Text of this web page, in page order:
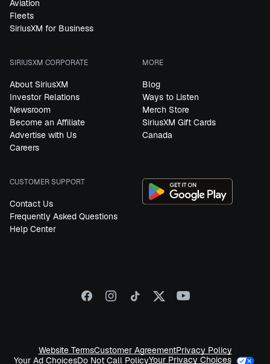
Aviation
Fleets
SiriusXM for Business
SIRIUSXM CORPORATE
About SiriusXM
Investor Relations
Newsroom
Become an Affiliate
Advertise with Us
Careers
MORE
Blog
Ways to Listen
Merch Store
SiriusXM Gift Cards
Canada
CUSTOMER SUPPORT
Contact Us
Frequently Asked Questions
Help Center
Website TermsCustomer AgreementPrivacy Policy
Your Ad ChoicesDo Not Call PolicyYour Privacy Choices